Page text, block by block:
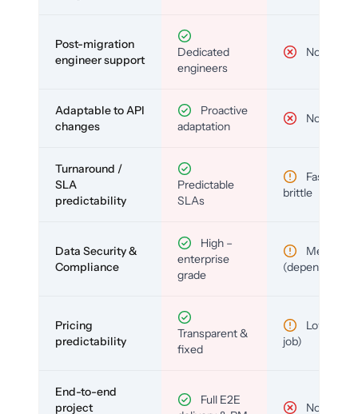
Post-migration
engineer support
Dedicated
engineers
No
Adaptable to API
changes
Proactive
adaptation
No
Turnaround /
SLA
predictability
Predictable
SLAs
Fast but
brittle
Data Security &
Compliance
High –
enterprise
grade
Medium
(depends)
Pricing
predictability
Transparent &
fixed
Low (per-
job)
End-to-end
project
Full E2E
No